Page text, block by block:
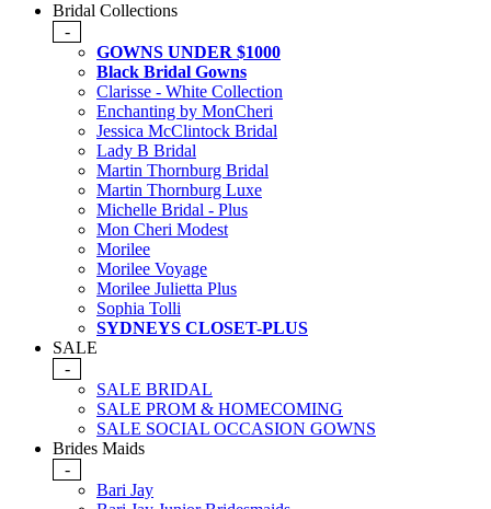
Bridal Collections
-
GOWNS UNDER $1000
Black Bridal Gowns
Clarisse - White Collection
Enchanting by MonCheri
Jessica McClintock Bridal
Lady B Bridal
Martin Thornburg Bridal
Martin Thornburg Luxe
Michelle Bridal - Plus
Mon Cheri Modest
Morilee
Morilee Voyage
Morilee Julietta Plus
Sophia Tolli
SYDNEYS CLOSET-PLUS
SALE
-
SALE BRIDAL
SALE PROM & HOMECOMING
SALE SOCIAL OCCASION GOWNS
Brides Maids
-
Bari Jay